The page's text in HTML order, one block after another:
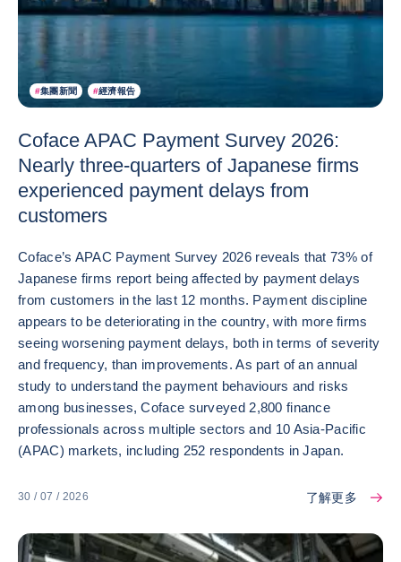
#集團新聞 #經濟報告
Coface APAC Payment Survey 2026:
Nearly three-quarters of Japanese firms
experienced payment delays from
customers
Coface’s APAC Payment Survey 2026 reveals that 73% of
Japanese firms report being affected by payment delays
from customers in the last 12 months. Payment discipline
appears to be deteriorating in the country, with more firms
seeing worsening payment delays, both in terms of severity
and frequency, than improvements. As part of an annual
study to understand the payment behaviours and risks
among businesses, Coface surveyed 2,800 finance
professionals across multiple sectors and 10 Asia-Pacific
(APAC) markets, including 252 respondents in Japan.
30 / 07 / 2026 了解更多